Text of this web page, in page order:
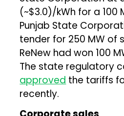
(~$3.0)/kWh for a 100
Punjab State
tender for 250 MW of
ReNew had won 100
The state regulatory
approved the tariffs
recently.